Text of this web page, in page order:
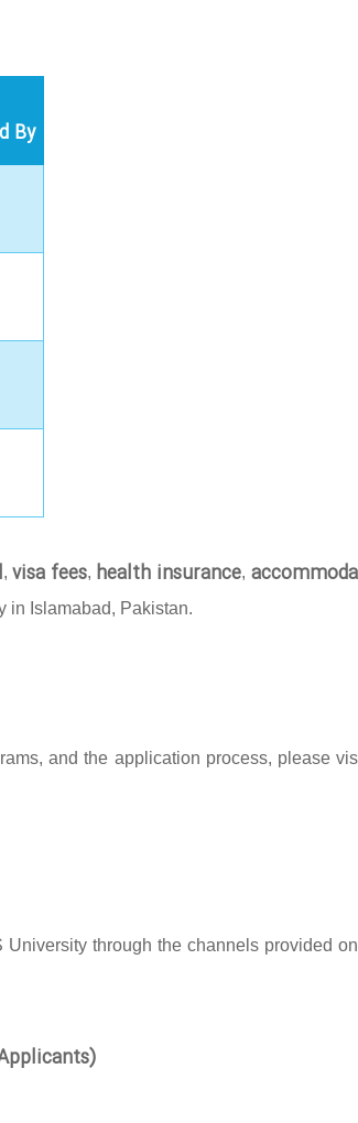
By
,visa fees, health insurance,
in Islamabad, Pakistan.
and the application process, please
through the channels provided